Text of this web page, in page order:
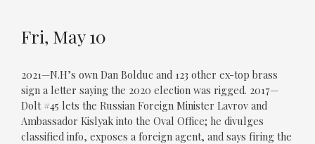
Fri, May 10
2021—N.H’s own Dan Bolduc and 123 other ex-top brass
sign a letter saying the 2020 election was rigged. 2017—
Dolt #45 lets the Russian Foreign Minister Lavrov and
Ambassador Kislyak into the Oval Office; he divulges
classified info, exposes a foreign agent, and says firing the